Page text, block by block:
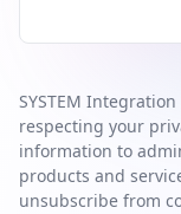
SYSTEM
respecting your
information to
products and
unsubscribe from